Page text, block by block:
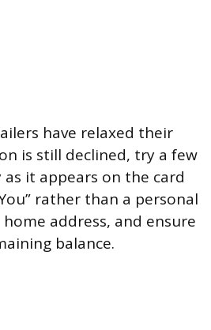
have relaxed their
is still declined, try a few
it appears on the card
rather than a personal
address, and ensure
balance.